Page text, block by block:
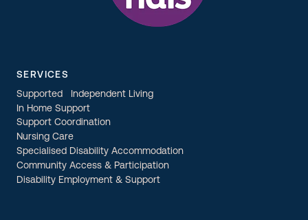
SERVICES
Supported Independent Living
In Home Support
Support Coordination
Nursing Care
Specialised Disability Accommodation
Community Access & Participation
Disability Employment & Support